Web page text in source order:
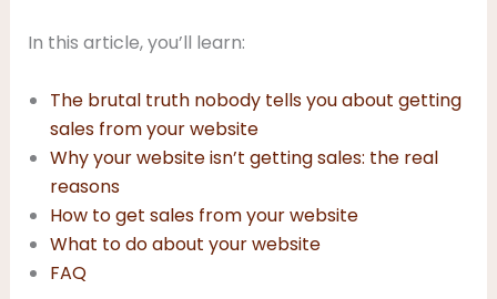
In this article, you’ll learn:
The brutal truth nobody tells you about getting
sales from your website
Why your website isn’t getting sales: the real
reasons
How to get sales from your website
What to do about your website
FAQ